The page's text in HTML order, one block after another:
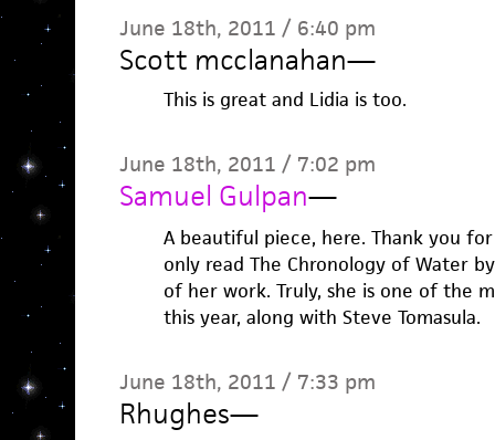
June 18th, 2011 / 6:40 pm
Scott mcclanahan—
This is great and Lidia is too.
June 18th, 2011 / 7:02 pm
Samuel Gulpan—
A beautiful piece, here. Thank you
only read The Chronology of Water
of her work. Truly, she is one of the
this year, along with Steve Tomasula.
June 18th, 2011 / 7:33 pm
Rhughes—